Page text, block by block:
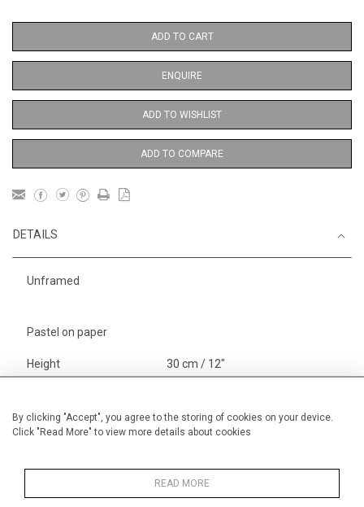
By clicking "Accept", you agree to the storing of cookies on your device.
Click "Read More" to view more details about cookies
READ MORE
ADD TO CART
ENQUIRE
ADD TO WISHLIST
ADD TO COMPARE
DETAILS
Unframed
Pastel on paper
Height 30 cm / 12"
Category
Alan Halliday Work on paper
Small
Pastel paintings